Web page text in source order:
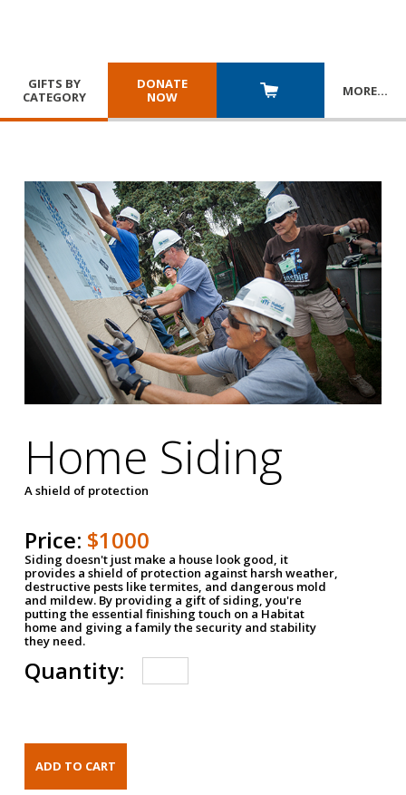
GIFTS BY
CATEGORY
DONATE
NOW
MORE…
Home Siding
A shield of protection
Price: $1000
Siding doesn't just make a house look good, it
provides a shield of protection against harsh weather,
destructive pests like termites, and dangerous mold
and mildew. By providing a gift of siding, you're
putting the essential finishing touch on a Habitat
home and giving a family the security and stability
they need.
Quantity: